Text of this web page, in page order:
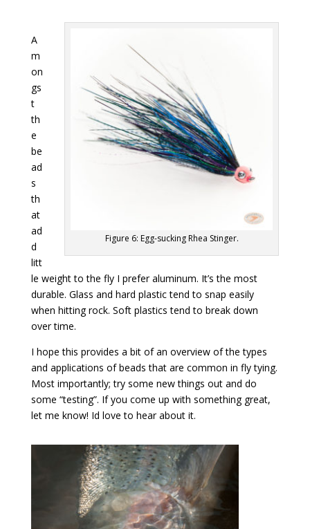
Figure 6: Egg-sucking Rhea Stinger.
A
m
on
gs
t
th
e
be
ad
s
th
at
ad
d
litt
le weight to the fly I prefer aluminum. It’s the most
durable. Glass and hard plastic tend to snap easily
when hitting rock. Soft plastics tend to break down
over time.
I hope this provides a bit of an overview of the types
and applications of beads that are common in fly tying.
Most importantly; try some new things out and do
some “testing”. If you come up with something great,
let me know! Id love to hear about it.